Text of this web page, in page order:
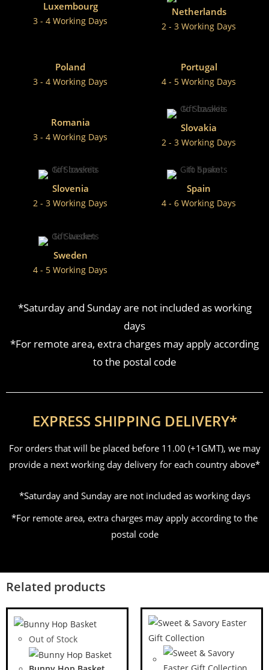
Luxembourg
3 - 4 Working Days
Netherlands
2 - 3 Working Days
Poland
3 - 4 Working Days
Portugal
4 - 5 Working Days
Romania
3 - 4 Working Days
Slovakia
2 - 3 Working Days
Slovenia
2 - 3 Working Days
Spain
4 - 6 Working Days
Sweden
4 - 5 Working Days
*Saturday and Sunday are not included as working
days
*For remote area, extra charges may apply according
to the postal code
EXPRESS SHIPPING DELIVERY*
For orders that will be placed before 11.00 (+1GMT), we may
provide a next working day delivery for each country above*
*Saturday and Sunday are not included as working days
*For remote area, extra charges may apply according to the
postal code
Related products
Out of Stock